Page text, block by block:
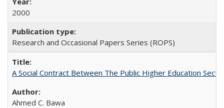
2000
Research and Occasional Papers Series (ROPS)
A Social Contract Between The Public Higher Education
Ahmed C. Bawa